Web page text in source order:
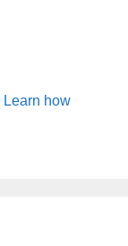
Learn how